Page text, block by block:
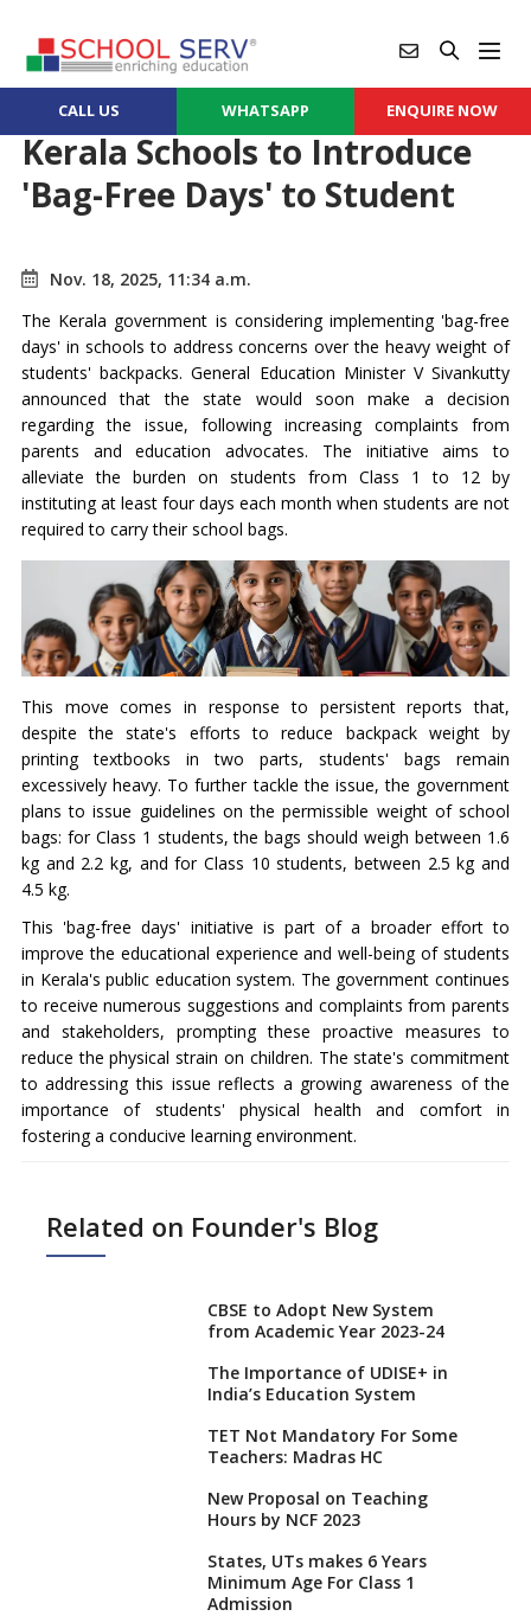
CALL US WHATSAPP ENQUIRE NOW
Kerala Schools to Introduce
'Bag-Free Days' to Student
Nov. 18, 2025, 11:34 a.m.
The Kerala government is considering implementing 'bag-free
days' in schools to address concerns over the heavy weight of
students' backpacks. General Education Minister V Sivankutty
announced that the state would soon make a decision
regarding the issue, following increasing complaints from
parents and education advocates. The initiative aims to
alleviate the burden on students from Class 1 to 12 by
instituting at least four days each month when students are not
required to carry their school bags.
This move comes in response to persistent reports that,
despite the state's efforts to reduce backpack weight by
printing textbooks in two parts, students' bags remain
excessively heavy. To further tackle the issue, the government
plans to issue guidelines on the permissible weight of school
bags: for Class 1 students, the bags should weigh between 1.6
kg and 2.2 kg, and for Class 10 students, between 2.5 kg and
4.5 kg.
This 'bag-free days' initiative is part of a broader effort to
improve the educational experience and well-being of students
in Kerala's public education system. The government continues
to receive numerous suggestions and complaints from parents
and stakeholders, prompting these proactive measures to
reduce the physical strain on children. The state's commitment
to addressing this issue reflects a growing awareness of the
importance of students' physical health and comfort in
fostering a conducive learning environment.
Related on Founder's Blog
CBSE to Adopt New System
from Academic Year 2023-24
The Importance of UDISE+ in
India’s Education System
TET Not Mandatory For Some
Teachers: Madras HC
New Proposal on Teaching
Hours by NCF 2023
States, UTs makes 6 Years
Minimum Age For Class 1
Admission